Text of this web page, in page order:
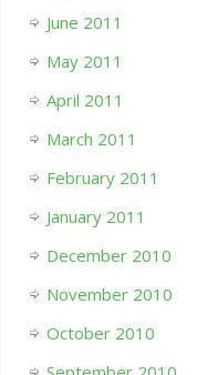
June 2011
May 2011
April 2011
March 2011
February 2011
January 2011
December 2010
November 2010
October 2010